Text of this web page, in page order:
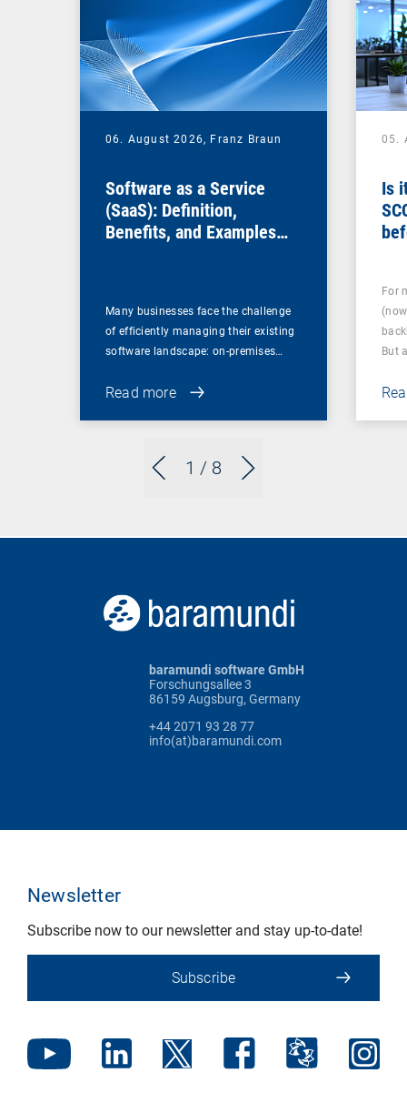
1 / 8
06. August 2026, Franz Braun
Software as a Service
(SaaS): Definition,
Benefits, and Examples
Many businesses face the challenge
of efficiently managing their existing
software landscape: on-premises…
Read more
05.
Is
For
But
baramundi software GmbH
Forschungsallee 3
86159 Augsburg, Germany
+44 2071 93 28 77
info(at)baramundi.com
Newsletter
Subscribe now to our newsletter and stay up-to-date!
Subscribe